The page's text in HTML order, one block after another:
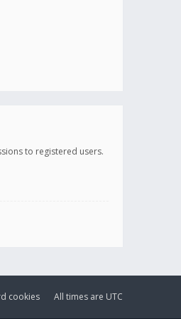
to registered users.
All times are UTC
cookies